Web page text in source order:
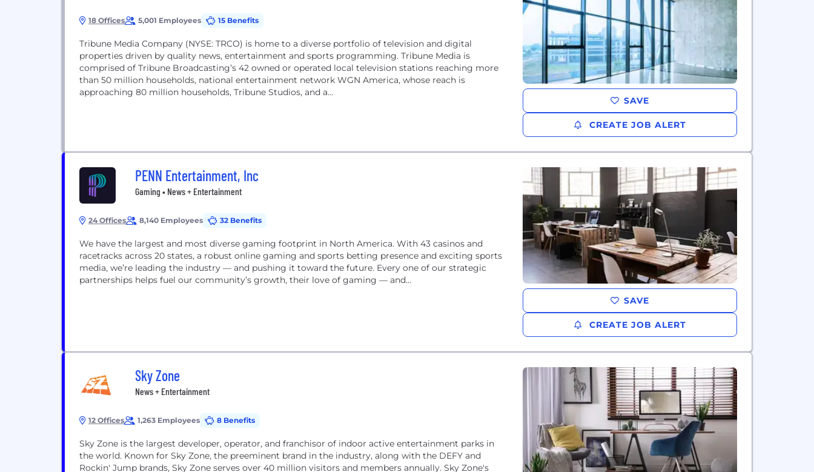
18 Offices 5,001 Employees 15 Benefits
Tribune Media Company (NYSE: TRCO) is home to a diverse portfolio of television and digital
properties driven by quality news, entertainment and sports programming. Tribune Media is
comprised of Tribune Broadcasting’s 42 owned or operated local television stations reaching more
than 50 million households, national entertainment network WGN America, whose reach is
approaching 80 million households, Tribune Studios, and a...
SAVE
CREATE JOB ALERT
PENN Entertainment, Inc
Gaming • News + Entertainment
24 Offices 8,140 Employees 32 Benefits
We have the largest and most diverse gaming footprint in North America. With 43 casinos and
racetracks across 20 states, a robust online gaming and sports betting presence and exciting sports
media, we’re leading the industry — and pushing it toward the future. Every one of our strategic
partnerships helps fuel our community’s growth, their love of gaming — and...
SAVE
CREATE JOB ALERT
Sky Zone
News + Entertainment
12 Offices 1,263 Employees 8 Benefits
Sky Zone is the largest developer, operator, and franchisor of indoor active entertainment parks in
the world. Known for Sky Zone, the preeminent brand in the industry, along with the DEFY and
Rockin' Jump brands, Sky Zone serves over 40 million visitors and members annually. Sky Zone's